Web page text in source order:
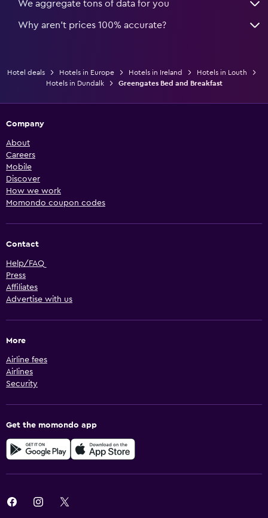
We aggregate tons of data for you
Why aren’t prices 100% accurate?
Hotel deals Hotels in Europe Hotels in Ireland
Hotels in Louth
Hotels in Dundalk
Greengates Bed and Breakfast
Company
About
Careers
Mobile
Discover
How we work
Momondo coupon codes
Contact
Help/FAQ
Press
Affiliates
Advertise with us
More
Airline fees
Airlines
Security
Get the momondo app